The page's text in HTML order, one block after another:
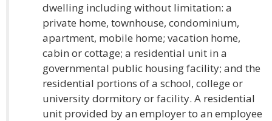
dwelling including without limitation: a
private home, townhouse, condominium,
apartment, mobile home; vacation home,
cabin or cottage; a residential unit in a
governmental public housing facility; and the
residential portions of a school, college or
university dormitory or facility. A residential
unit provided by an employer to an employee